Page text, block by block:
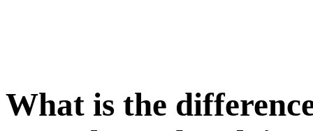
What is the